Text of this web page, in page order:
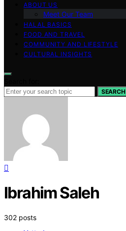
ABOUT US
Meet Our Team
HALAL BASICS
FOOD AND TRAVEL
COMMUNITY AND LIFESTYLE
CULTURAL INSIGHTS
SEARCH
Ibrahim Saleh
302 posts